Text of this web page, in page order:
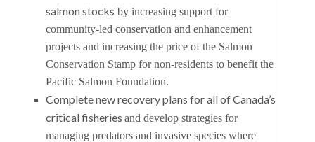
salmon stocks by increasing support for
community-led conservation and enhancement
projects and increasing the price of the Salmon
Conservation Stamp for non-residents to benefit the
Pacific Salmon Foundation.
Complete new recovery plans for all of Canada’s
critical fisheries and develop strategies for
managing predators and invasive species where